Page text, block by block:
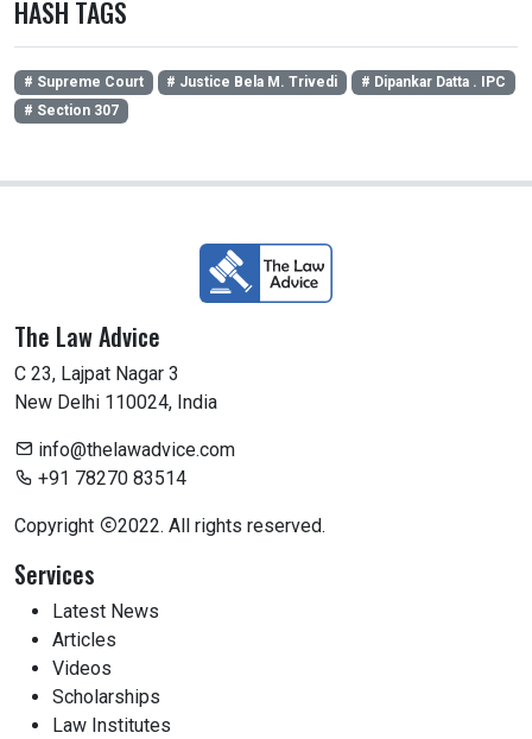
HASH TAGS
# Supreme Court # Justice Bela M. Trivedi
# Dipankar Datta . IPC
# Section 307
The Law Advice
C 23, Lajpat Nagar 3
New Delhi 110024, India
info@thelawadvice.com
+91 78270 83514
Copyright 2022. All rights reserved.
Services
Latest News
Articles
Videos
Scholarships
Law Institutes